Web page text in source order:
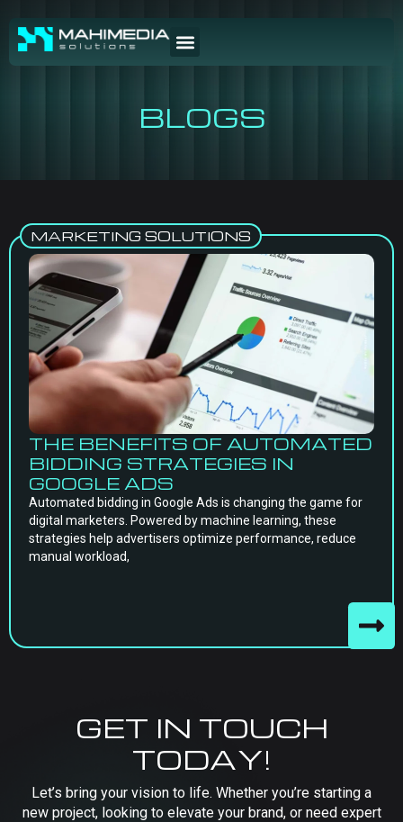
BLOGS
MARKETING SOLUTIONS
THE BENEFITS OF AUTOMATED
BIDDING STRATEGIES IN
GOOGLE ADS
Automated bidding in Google Ads is changing the game for
digital marketers. Powered by machine learning, these
strategies help advertisers optimize performance, reduce
manual workload,
GET IN TOUCH
TODAY!
Let’s bring your vision to life. Whether you’re starting a
new project, looking to elevate your brand, or need expert